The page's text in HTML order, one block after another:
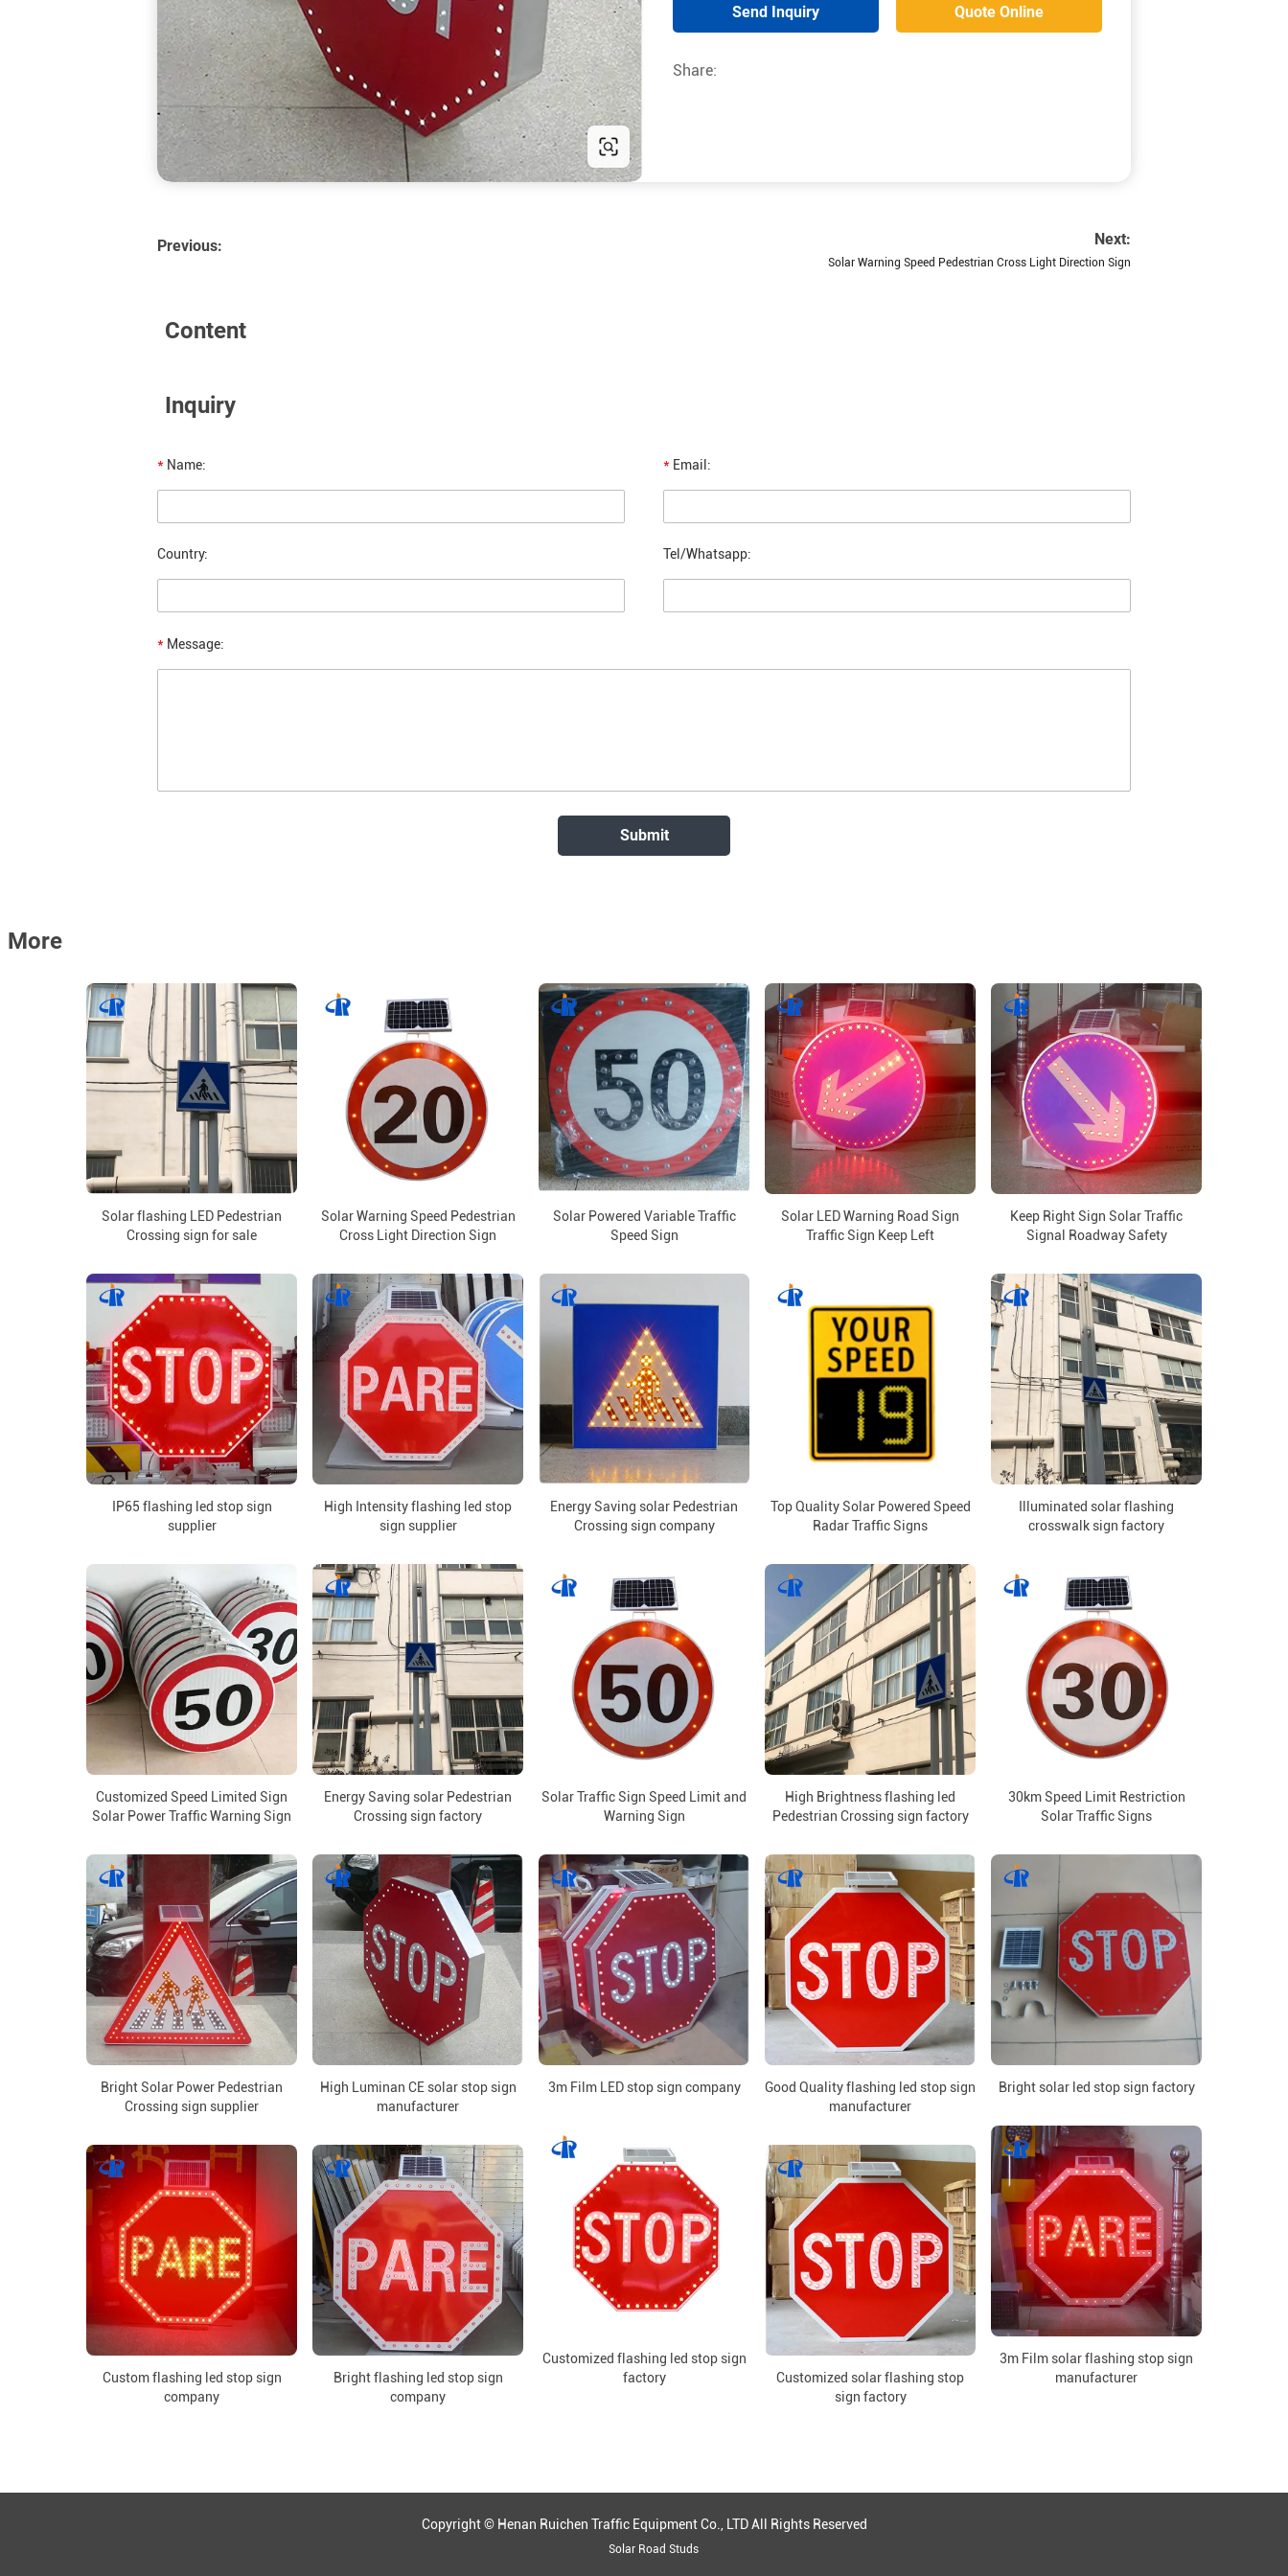
Send Inquiry Quote Online
Share:
Previous: Next:
Solar Warning Speed Pedestrian Cross Light Direction Sign
Content
Inquiry
* Name: * Email:
Country: Tel/Whatsapp:
* Message:
More
Solar flashing LED Pedestrian
Crossing sign for sale
Solar Warning Speed Pedestrian
Cross Light Direction Sign
Solar Powered Variable Traffic
Speed Sign
Solar LED Warning Road Sign
Traffic Sign Keep Left
Keep Right Sign Solar Traffic
Signal Roadway Safety
IP65 flashing led stop sign
supplier
High Intensity flashing led stop
sign supplier
Energy Saving solar Pedestrian
Crossing sign company
Top Quality Solar Powered Speed
Radar Traffic Signs
Illuminated solar flashing
crosswalk sign factory
Customized Speed Limited Sign
Solar Power Traffic Warning Sign
Energy Saving solar Pedestrian
Crossing sign factory
Solar Traffic Sign Speed Limit and
Warning Sign
High Brightness flashing led
Pedestrian Crossing sign factory
30km Speed Limit Restriction
Solar Traffic Signs
Bright Solar Power Pedestrian
Crossing sign supplier
High Luminan CE solar stop sign
manufacturer
3m Film LED stop sign company
Good Quality flashing led stop sign
manufacturer
Bright solar led stop sign factory
Customized flashing led stop sign
factory
3m Film solar flashing stop sign
manufacturer
Custom flashing led stop sign
company
Bright flashing led stop sign
company
Customized solar flashing stop
sign factory
Copyright © Henan Ruichen Traffic Equipment Co., LTD All Rights Reserved
Solar Road Studs